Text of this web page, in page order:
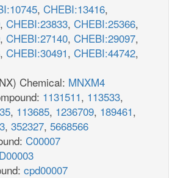
, CHEBI:13416,
, CHEBI:23833, CHEBI:25366,
, CHEBI:27140, CHEBI:29097,
, CHEBI:30491, CHEBI:44742,
Chemical: MNXM4
1131511, 113533,
, 113685, 1236709, 189461,
, 352327, 5668566
C00007
D00003
cpd00007